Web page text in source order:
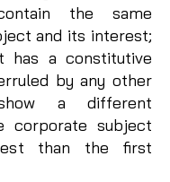
the same
and its interest;
has a constitutive
by any other
a different
corporate subject
than the first